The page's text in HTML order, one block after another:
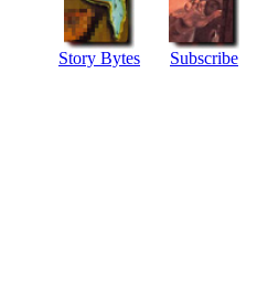
Story Bytes Subscribe